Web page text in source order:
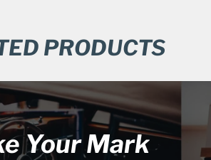
PRODUCTS
Your Mark